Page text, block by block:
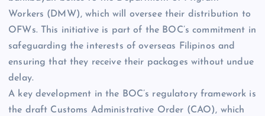
Workers (DMW), which will oversee their distribution to
OFWs. This initiative is part of the BOC’s commitment in
safeguarding the interests of overseas Filipinos and
ensuring that they receive their packages without undue
delay.
A key development in the BOC’s regulatory framework is
the draft Customs Administrative Order (CAO), which